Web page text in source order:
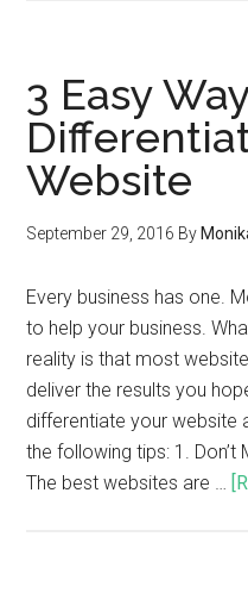
3 Easy
Website
September 29, 2016 By
Every business has one.
to help your business.
reality is that most
deliver the results you
differentiate your website
the following tips: 1. Don’t
The best websites are …